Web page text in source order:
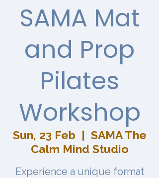
SAMA Mat
and Prop
Pilates
Workshop
Sun, 23 Feb
  |
SAMA The
Calm Mind Studio
Experience a unique format